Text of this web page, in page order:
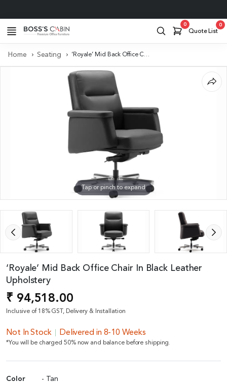
0
Quote List
0
Home Seating ‘Royale’ Mid Back Office Chair In Black Leather Upholstery
Tap or pinch to expand
‘Royale’ Mid Back Office Chair In Black Leather
Upholstery
₹ 94,518.00
Inclusive of 18% GST, Delivery & Installation
Not In Stock Delivered in 8-10 Weeks
*You will be charged 50% now and balance before shipping.
Color - Tan